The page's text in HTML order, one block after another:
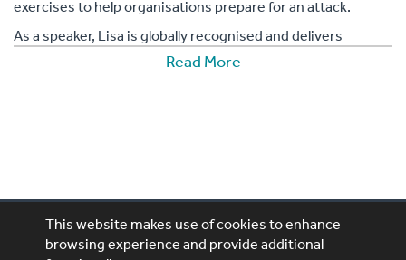
exercises to help organisations prepare for an attack.
As a speaker, Lisa is globally recognised and delivers
emphatic and dynamic presentations through the medium
of storytelling. These are based on her expert and personal
audience in a lively, informative and engaging manner.
Lisa’s YouTube vlog, Rebooting, has attracted big names in
cyber security and focuses on debating hot and
Read More
This website makes use of cookies to enhance
browsing experience and provide additional